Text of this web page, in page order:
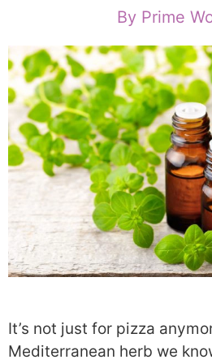
ByPrime
It’s not just for pizza
Mediterranean herb we